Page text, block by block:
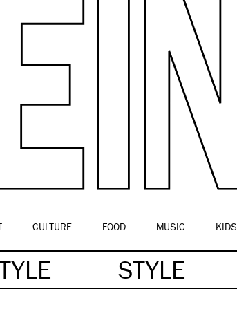
CULTURE FOOD MUSIC KIDS
STYLE